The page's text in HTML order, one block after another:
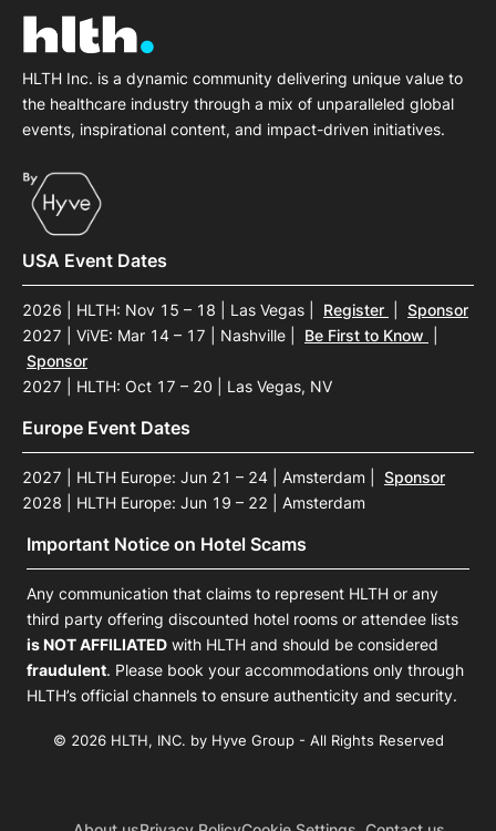
HLTH Inc. is a dynamic community delivering unique value to
the healthcare industry through a mix of unparalleled global
events, inspirational content, and impact-driven initiatives.
USA Event Dates
2026 | HLTH: Nov 15 – 18 | Las Vegas Register
Sponsor
2027 | ViVE: Mar 14 – 17 | Nashville
Be First to Know
Sponsor
2027 | HLTH: Oct 17 – 20 | Las Vegas, NV
Europe Event Dates
2027 | HLTH Europe: Jun 21 – 24 | Amsterdam
Sponsor
2028 | HLTH Europe: Jun 19 – 22 | Amsterdam
Important Notice on Hotel Scams
Any communication that claims to represent HLTH or any
third party offering discounted hotel rooms or attendee lists
is NOT AFFILIATED with HLTH and should be considered
fraudulent. Please book your accommodations only through
HLTH’s official channels to ensure authenticity and security.
© 2026 HLTH, INC. by Hyve Group - All Rights Reserved